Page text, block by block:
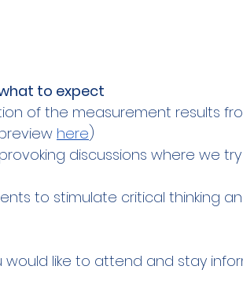
to expect
of the measurement results
here)
discussions where we
to stimulate critical thinking
would like to attend and stay